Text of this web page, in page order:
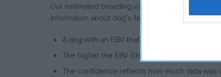
Our estimated breeding values (EBVs) predict
information about dog's family with data from the
A dog with an EBV that is a minus number
The higher the EBV (the further towards the
The confidence reflects how much data was